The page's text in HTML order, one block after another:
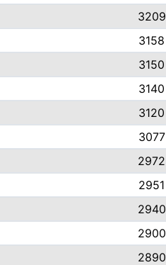
3209
3158
3150
3140
3120
3077
2972
2951
2940
2900
2890